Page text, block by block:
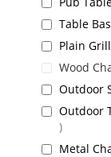
Table
Plain
Wood
Outdoor
Outdoor
items
Metal